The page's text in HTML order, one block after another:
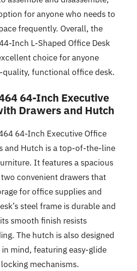
for anyone who needs to
frequently. Overall, the
Inch L-Shaped Office Desk
choice for anyone
quality, functional office desk.
64-Inch Executive
Drawers and Hutch
64-Inch Executive Office
and Hutch is a top-of-the-line
It features a spacious
convenient drawers that
for office supplies and
steel frame is durable and
smooth finish resists
The hutch is also designed
mind, featuring easy-glide
mechanisms.